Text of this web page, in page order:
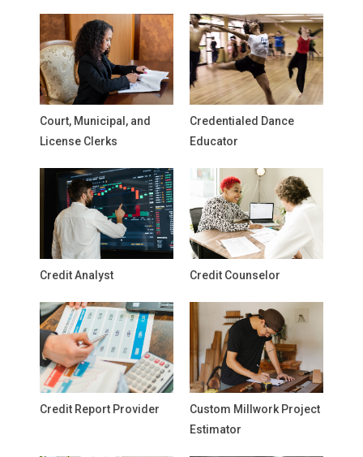
Court, Municipal, and
License Clerks
Credentialed Dance
Educator
Credit Analyst Credit Counselor
Credit Report Provider
Custom Millwork Project
Estimator